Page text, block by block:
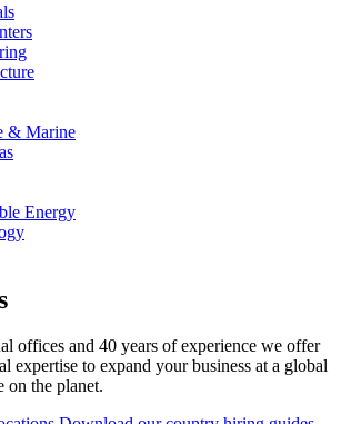
& Marine
Energy
offices and 40 years of experience we offer
expertise to expand your business at a global
on the planet.